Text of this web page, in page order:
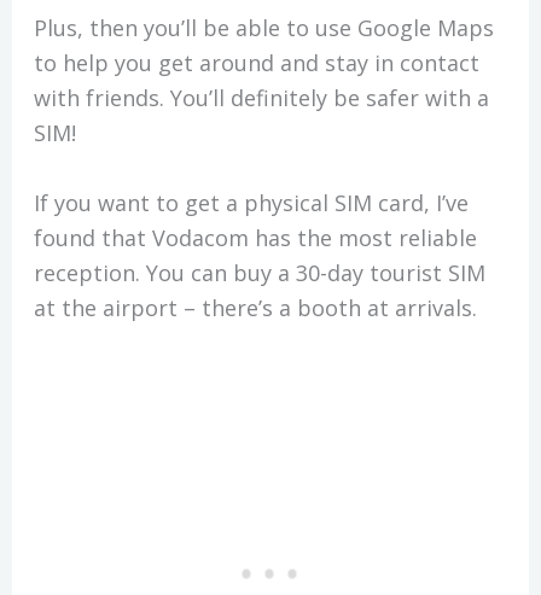
Plus, then you’ll be able to use Google Maps
to help you get around and stay in contact
with friends. You’ll definitely be safer with a
SIM!
If you want to get a physical SIM card, I’ve
found that Vodacom has the most reliable
reception. You can buy a 30-day tourist SIM
at the airport – there’s a booth at arrivals.